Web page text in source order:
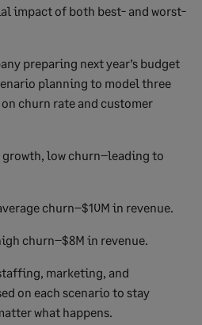
impact of both best- and worst-
preparing next year’s budget
planning to model three
churn rate and customer
growth, low churn–leading to
churn–$10M in revenue.
churn–$8M in revenue.
marketing, and
on each scenario to stay
what happens.